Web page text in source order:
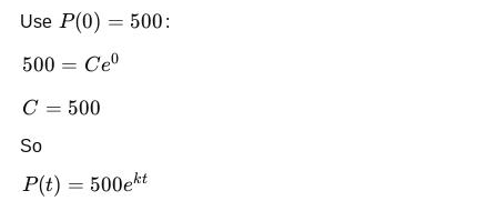
Use P(0)=500
P(0) = 500 :
500 =
500 = Ce0
C=500
C = 500
So
P(t)=500e^{kt}
P(t) = 500ekt